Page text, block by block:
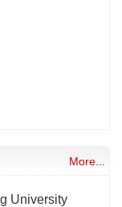
More...
University